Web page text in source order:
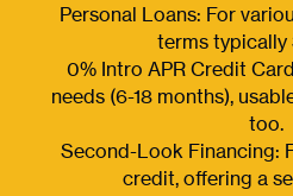
Personal Loans: For
terms typically
0% Intro APR Credit
needs (6-18 months),
too.
Second-Look Financing:
credit, offering a